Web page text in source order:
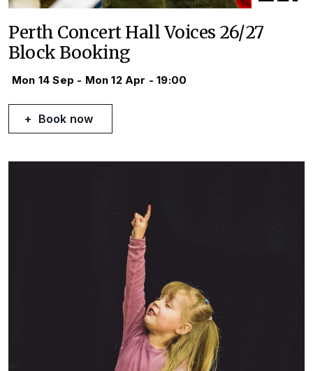
Perth Concert Hall Voices 26/27
Block Booking
Mon 14 Sep - Mon 12 Apr - 19:00
Book now